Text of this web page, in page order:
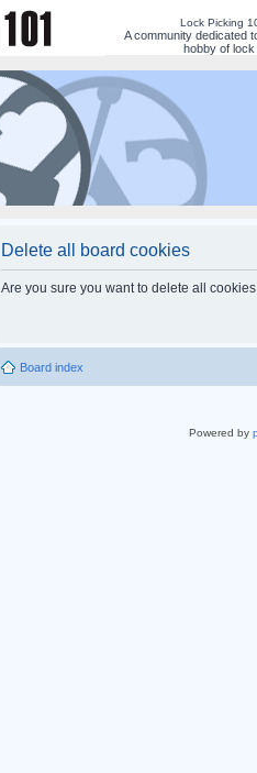
Lock Picking
A community dedicated
hobby of lock
Delete all board cookies
Are you sure you want to delete all
Board index
Powered by